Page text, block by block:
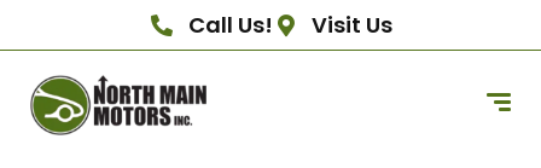
Call Us! Visit Us